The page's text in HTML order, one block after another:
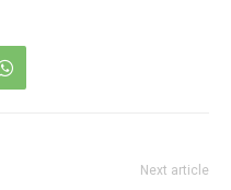
Next article